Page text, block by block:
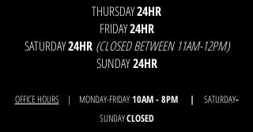
THURSDAY24HR
FRIDAY24HR
SATURDAY24HR (CLOSED BETWEEN 11AM-12PM)
SUNDAY24HR
OFFICE HOURS| MONDAY-FRIDAY10AM - 8PM | SATURDAY-
SUNDAYCLOSED